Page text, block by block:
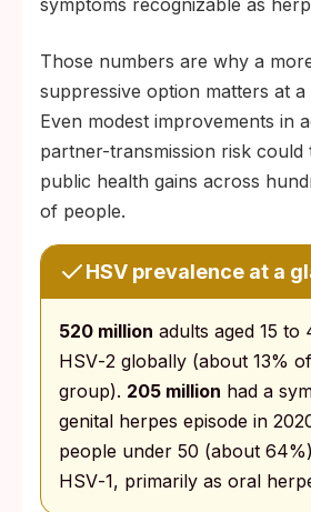
symptoms recognizable as
Those numbers are why a
suppressive option matters at
Even modest improvements in
partner-transmission risk could
public health gains across
of people.
HSV prevalence at a
520 million adults aged 15 to
HSV‑2 globally (about 13%
group). 205 million had a
genital herpes episode in
people under 50 (about
HSV‑1, primarily as oral